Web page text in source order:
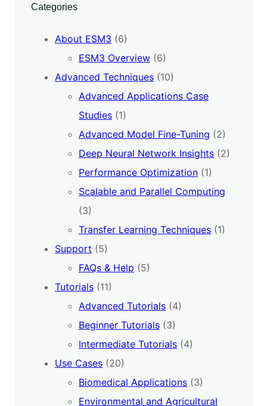
Categories
About ESM3 (6)
ESM3 Overview (6)
Advanced Techniques (10)
Advanced Applications Case
Studies (1)
Advanced Model Fine-Tuning (2)
Deep Neural Network Insights (2)
Performance Optimization (1)
Scalable and Parallel Computing
(3)
Transfer Learning Techniques (1)
Support (5)
FAQs & Help (5)
Tutorials (11)
Advanced Tutorials (4)
Beginner Tutorials (3)
Intermediate Tutorials (4)
Use Cases (20)
Biomedical Applications (3)
Environmental and Agricultural